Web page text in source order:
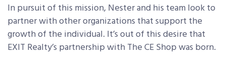
In pursuit of this mission, Nester and his team look to
partner with other organizations that support the
growth of the individual. It’s out of this desire that
EXIT Realty’s partnership with The CE Shop was born.